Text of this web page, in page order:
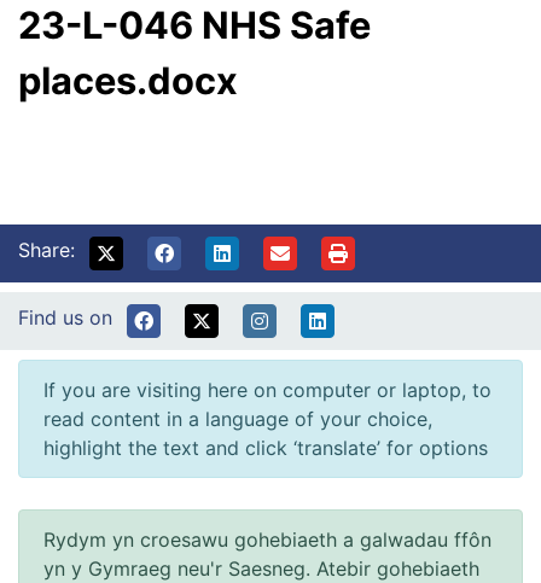
23-L-046 NHS Safe
places.docx
Share:
Find us on
If you are visiting here on computer or laptop, to
read content in a language of your choice,
highlight the text and click ‘translate’ for options
Rydym yn croesawu gohebiaeth a galwadau ffôn
yn y Gymraeg neu'r Saesneg. Atebir gohebiaeth